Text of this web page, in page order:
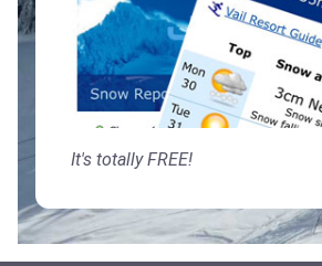
It's totally FREE!